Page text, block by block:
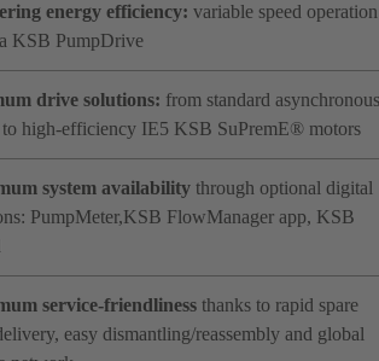
energy efficiency: variable speed operation
KSB PumpDrive
drive solutions: from standard asynchronous
to high-efficiency IE5 KSB SuPremE® motors
system availability through optional digital
PumpMeter,KSB FlowManager app, KSB
service-friendliness thanks to rapid spare
easy dismantling/reassembly and global